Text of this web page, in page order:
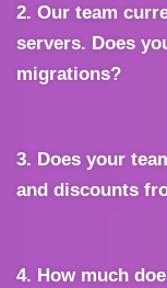
2. Our team
servers. Does
migrations?
3. Does your
and discounts
4. How much